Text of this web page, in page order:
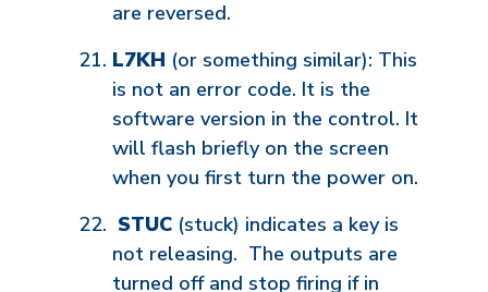
are reversed.
L7KH (or something similar): This
is not an error code. It is the
software version in the control. It
will flash briefly on the screen
when you first turn the power on.
STUC (stuck) indicates a key is
not releasing. The outputs are
turned off and stop firing if in